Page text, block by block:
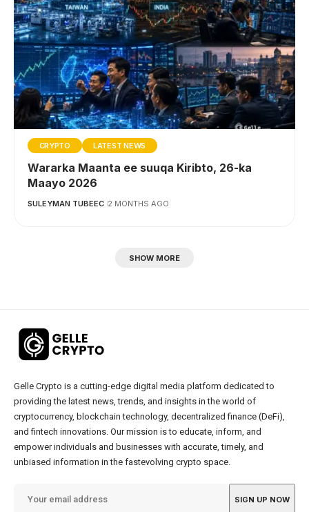
CRYPTO LATEST NEWS
Wararka Maanta ee suuqa Kiribto, 26-ka
Maayo 2026
SULEYMAN TUBEEC 2 MONTHS AGO
SHOW MORE
Gelle Crypto is a cutting-edge digital media platform dedicated to
providing the latest news, trends, and insights in the world of
cryptocurrency, blockchain technology, decentralized finance (DeFi),
and fintech innovations. Our mission is to educate, inform, and
empower individuals and businesses with accurate, timely, and
unbiased information in the fastevolving crypto space.